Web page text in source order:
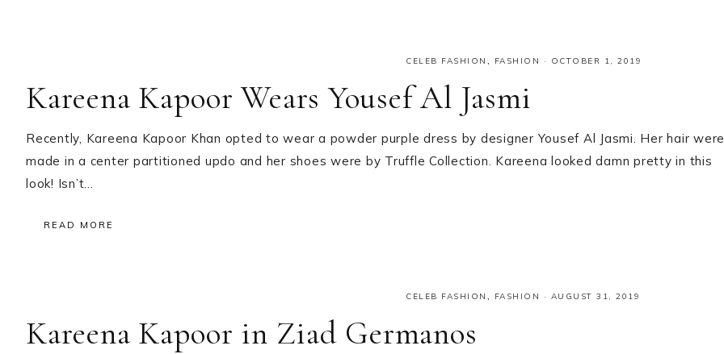
CELEB FASHION , FASHION · OCTOBER 1, 2019
Kareena Kapoor Wears Yousef Al Jasmi
Recently, Kareena Kapoor Khan opted to wear a powder purple dress by designer Yousef Al Jasmi. Her hair were
made in a center partitioned updo and her shoes were by Truffle Collection. Kareena looked damn pretty in this
look! Isn’t…
READ MORE
CELEB FASHION FASHION · AUGUST 31, 2019
Kareena Kapoor in Ziad Germanos